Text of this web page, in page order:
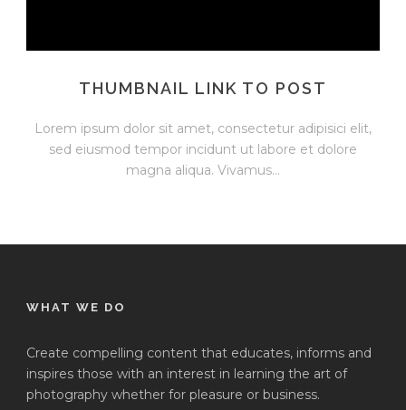
THUMBNAIL LINK TO POST
Lorem ipsum dolor sit amet, consectetur adipisici elit,
sed eiusmod tempor incidunt ut labore et dolore
magna aliqua. Vivamus...
WHAT WE DO
Create compelling content that educates, informs and
inspires those with an interest in learning the art of
photography whether for pleasure or business.